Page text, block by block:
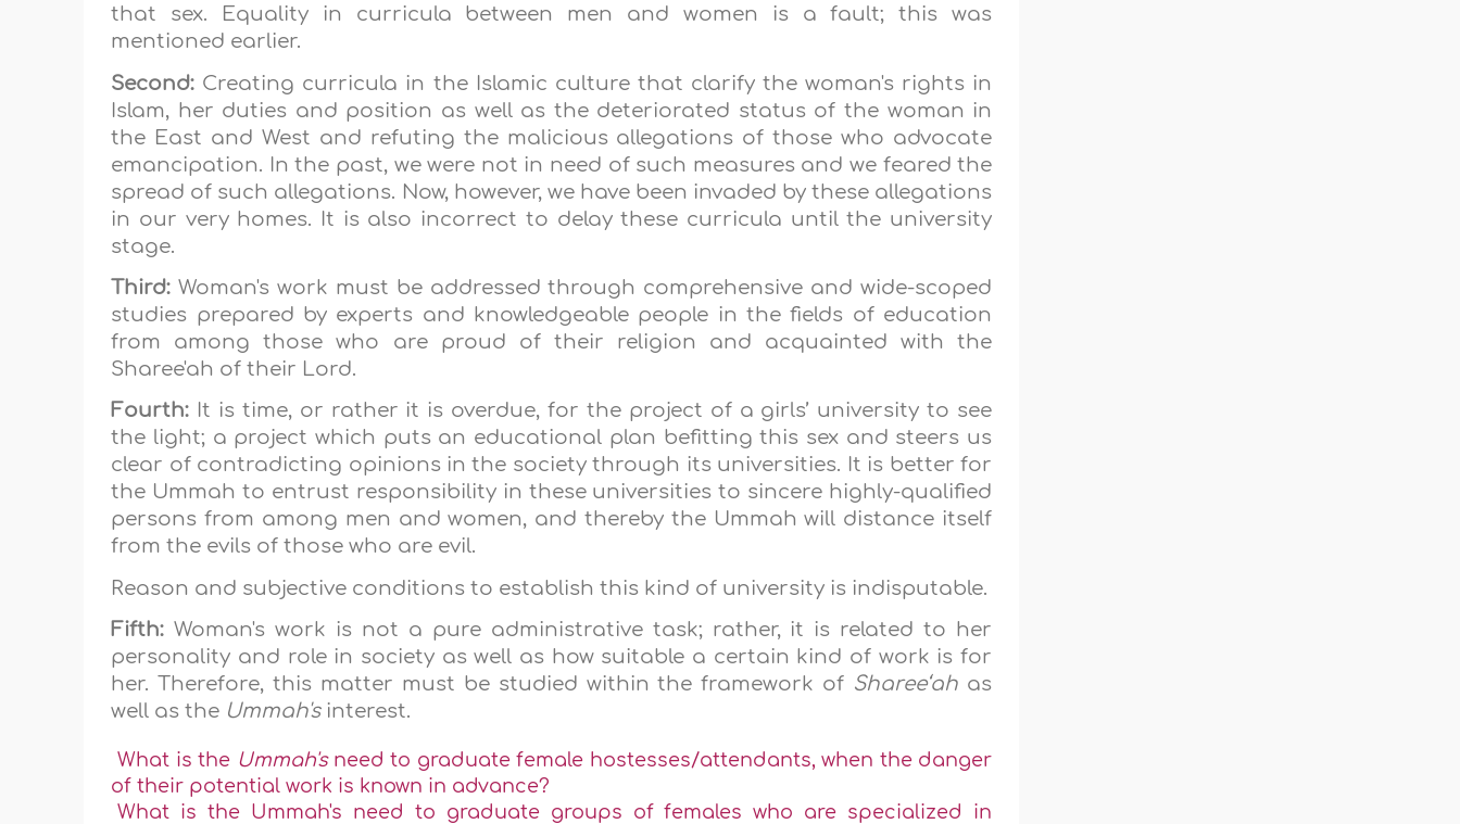
that sex. Equality in curricula between men and women is a fault; this was
mentioned earlier.
Second: Creating curricula in the Islamic culture that clarify the woman's rights in
Islam, her duties and position as well as the deteriorated status of the woman in
the East and West and refuting the malicious allegations of those who advocate
emancipation. In the past, we were not in need of such measures and we feared the
spread of such allegations. Now, however, we have been invaded by these allegations
in our very homes. It is also incorrect to delay these curricula until the university
stage.
Third: Woman's work must be addressed through comprehensive and wide-scoped
studies prepared by experts and knowledgeable people in the fields of education
from among those who are proud of their religion and acquainted with the
Sharee'ah of their Lord.
Fourth: It is time, or rather it is overdue, for the project of a girls’ university to see
the light; a project which puts an educational plan befitting this sex and steers us
clear of contradicting opinions in the society through its universities. It is better for
the Ummah to entrust responsibility in these universities to sincere highly-qualified
persons from among men and women, and thereby the Ummah will distance itself
from the evils of those who are evil.
Reason and subjective conditions to establish this kind of university is indisputable.
Fifth: Woman's work is not a pure administrative task; rather, it is related to her
personality and role in society as well as how suitable a certain kind of work is for
her. Therefore, this matter must be studied within the framework of Sharee‘ah as
well as the Ummah'sinterest.
What is the Ummah'sneed to graduate female hostesses/attendants, when the danger
of their potential work is known in advance?
What is the Ummah's need to graduate groups of females who are specialized in